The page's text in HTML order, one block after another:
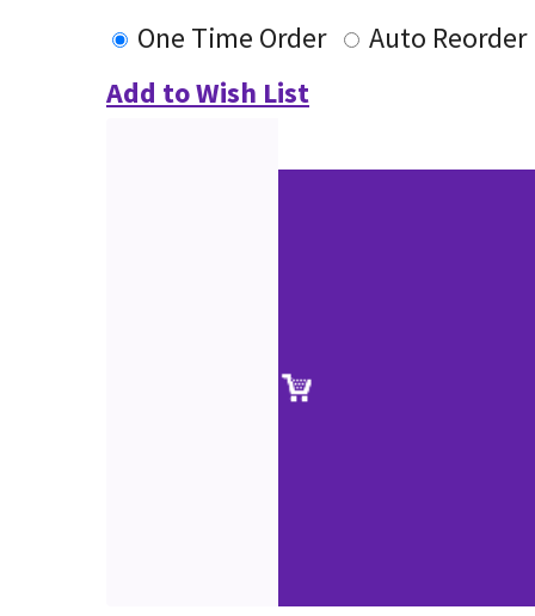
One Time Order
Auto Reorder
Add to Wish List